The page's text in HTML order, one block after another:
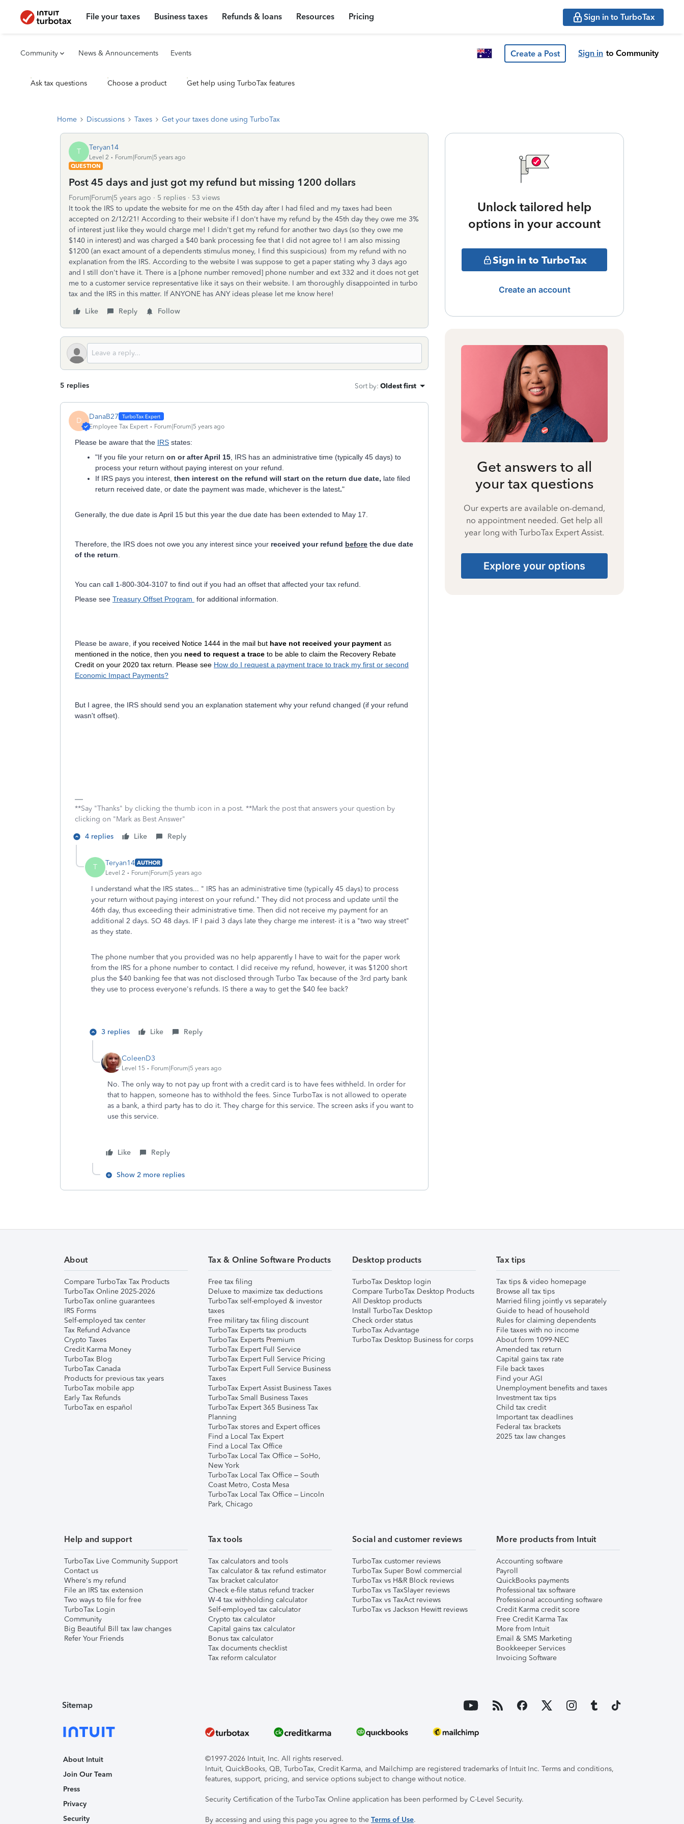
File your taxes Business taxes Refunds & loans Resources Pricing Sign in to TurboTax
Community News & Announcements Events Create a Post Sign in to Community
Ask tax questions Choose a product Get help using TurboTax features
Home Discussions Taxes Get your taxes done using TurboTax
T Teryan14
Level 2
Forum|Forum|5 years ago
QUESTION
Post 45 days and just got my refund but missing 1200 dollars
Forum|Forum|5 years ago 5 replies
53 views
It took the IRS to update the website for me on the 45th day after I had filed and my taxes had been
accepted on 2/12/21! According to their website if I don't have my refund by the 45th day they owe me 3%
of interest just like they would charge me! I didn't get my refund for another two days (so they owe me
$140 in interest) and was charged a $40 bank processing fee that I did not agree to! I am also missing
$1200 (an exact amount of a dependents stimulus money, I find this suspicious) from my refund with no
explanation from the IRS. According to the website I was suppose to get a paper stating why 3 days ago
and I still don't have it. There is a [phone number removed] phone number and ext 332 and it does not get
me to a customer service representative like it says on their website. I am thoroughly disappointed in turbo
tax and the IRS in this matter. If ANYONE has ANY ideas please let me know here!
Like
Reply Follow
5 replies Sort by: Oldest first
D DanaB27
Employee Tax Expert Forum|Forum|5 years ago
Please be aware that the IRS states:
"If you file your return on or after April 15 , IRS has an administrative time (typically 45 days) to
process your return without paying interest on your refund.
If IRS pays you interest, then interest on the refund will start on the return due date, late filed
return received date, or date the payment was made, whichever is the latest."
Generally, the due date is April 15 but this year the due date has been extended to May 17.
Therefore, the IRS does not owe you any interest since your received your refund before the due date
of the return
You can call 1-800-304-3107 to find out if you had an offset that affected your tax refund.
Please see Treasury Offset Program for additional information.
Please be aware, if you received Notice 1444 in the mail but have not received your payment as
mentioned in the notice, then you need to request a trace to be able to claim the Recovery Rebate
Credit on your 2020 tax return. Please see How do I request a payment trace to track my first or second
Economic Impact Payments?
But I agree, the IRS should send you an explanation statement why your refund changed (if your refund
wasn't offset).
**Say "Thanks" by clicking the thumb icon in a post. **Mark the post that answers your question by
clicking on "Mark as Best Answer"
4 replies
Like Reply
T Teryan14 AUTHOR
Level 2
Forum|Forum|5 years ago
I understand what the IRS states... " IRS has an administrative time (typically 45 days) to process
your return without paying interest on your refund." They did not process and update until the
46th day, thus exceeding their administrative time. Then did not receive my payment for an
additional 2 days. SO 48 days. IF I paid 3 days late they charge me interest- it is a "two way street"
as they state.
The phone number that you provided was no help apparently I have to wait for the paper work
from the IRS for a phone number to contact. I did receive my refund, however, it was $1200 short
plus the $40 banking fee that was not disclosed through Turbo Tax because of the 3rd party bank
they use to process everyone's refunds. IS there a way to get the $40 fee back?
3 replies Like Reply
ColeenD3
Level 15 Forum|Forum|5 years ago
No. The only way to not pay up front with a credit card is to have fees withheld. In order for
that to happen, someone has to withhold the fees. Since TurboTax is not allowed to operate
as a bank, a third party has to do it. They charge for this service. The screen asks if you want to
use this service.
Like Reply
Show 2 more replies
Unlock tailored help
options in your account
Sign in to TurboTax
Create an account
Get answers to all
your tax questions
Our experts are available on-demand,
no appointment needed. Get help all
year long with TurboTax Expert Assist.
Explore your options
About
Compare TurboTax Tax Products
TurboTax Online 2025-2026
TurboTax online guarantees
IRS Forms
Self-employed tax center
Tax Refund Advance
Crypto Taxes
Credit Karma Money
TurboTax Blog
TurboTax Canada
Products for previous tax years
TurboTax mobile app
Early Tax Refunds
TurboTax en español
Tax & Online Software Products
Free tax filing
Deluxe to maximize tax deductions
TurboTax self-employed & investor
taxes
Free military tax filing discount
TurboTax Experts tax products
TurboTax Experts Premium
TurboTax Expert Full Service
TurboTax Expert Full Service Pricing
TurboTax Expert Full Service Business
Taxes
TurboTax Expert Assist Business Taxes
TurboTax Small Business Taxes
TurboTax Expert 365 Business Tax
Planning
TurboTax stores and Expert offices
Find a Local Tax Expert
Find a Local Tax Office
TurboTax Local Tax Office – SoHo,
New York
TurboTax Local Tax Office – South
Coast Metro, Costa Mesa
TurboTax Local Tax Office – Lincoln
Park, Chicago
Desktop products
TurboTax Desktop login
Compare TurboTax Desktop Products
All Desktop products
Install TurboTax Desktop
Check order status
TurboTax Advantage
TurboTax Desktop Business for corps
Tax tips
Tax tips & video homepage
Browse all tax tips
Married filing jointly vs separately
Guide to head of household
Rules for claiming dependents
File taxes with no income
About form 1099-NEC
Amended tax return
Capital gains tax rate
File back taxes
Find your AGI
Unemployment benefits and taxes
Investment tax tips
Child tax credit
Important tax deadlines
Federal tax brackets
2025 tax law changes
Help and support
TurboTax Live Community Support
Contact us
Where's my refund
File an IRS tax extension
Two ways to file for free
TurboTax Login
Community
Big Beautiful Bill tax law changes
Refer Your Friends
Tax tools
Tax calculators and tools
Tax calculator & tax refund estimator
Tax bracket calculator
Check e-file status refund tracker
W-4 tax withholding calculator
Self-employed tax calculator
Crypto tax calculator
Capital gains tax calculator
Bonus tax calculator
Tax documents checklist
Tax reform calculator
Social and customer reviews
TurboTax customer reviews
TurboTax Super Bowl commercial
TurboTax vs H&R Block reviews
TurboTax vs TaxSlayer reviews
TurboTax vs TaxAct reviews
TurboTax vs Jackson Hewitt reviews
More products from Intuit
Accounting software
Payroll
QuickBooks payments
Professional tax software
Professional accounting software
Credit Karma credit score
Free Credit Karma Tax
More from Intuit
Email & SMS Marketing
Bookkeeper Services
Invoicing Software
Sitemap
About Intuit
Join Our Team
Press
Privacy
Security
©1997-2026 Intuit, Inc. All rights reserved.
Intuit, QuickBooks, QB, TurboTax, Credit Karma, and Mailchimp are registered trademarks of Intuit Inc. Terms and conditions,
features, support, pricing, and service options subject to change without notice.
Security Certification of the TurboTax Online application has been performed by C-Level Security.
By accessing and using this page you agree to the Terms of Use.